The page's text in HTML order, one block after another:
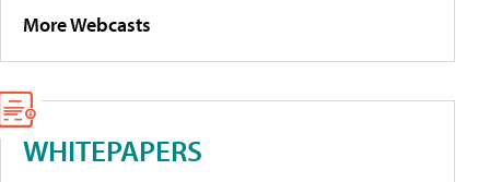
More Webcasts
WHITEPAPERS